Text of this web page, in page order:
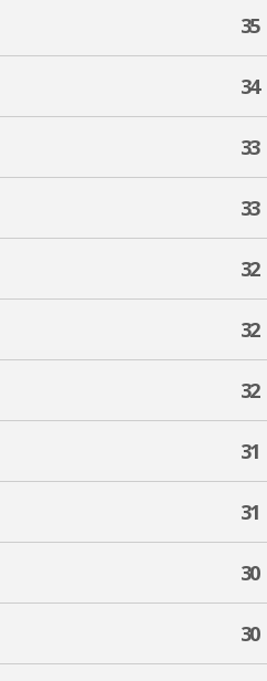
35
34
33
33
32
32
32
31
31
30
30